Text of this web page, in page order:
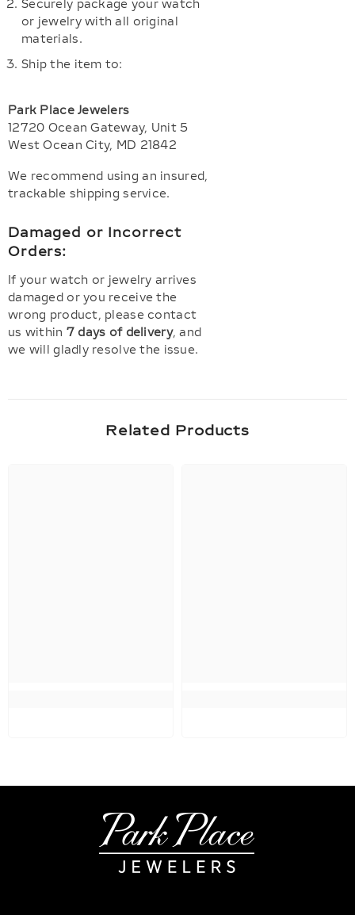
Securely package your watch
or jewelry with all original
materials.
Ship the item to:
Park Place Jewelers
12720 Ocean Gateway, Unit 5
West Ocean City, MD 21842
We recommend using an insured,
trackable shipping service.
Damaged or Incorrect
Orders:
If your watch or jewelry arrives
damaged or you receive the
wrong product, please contact
us within 7 days of delivery, and
we will gladly resolve the issue.
Related Products